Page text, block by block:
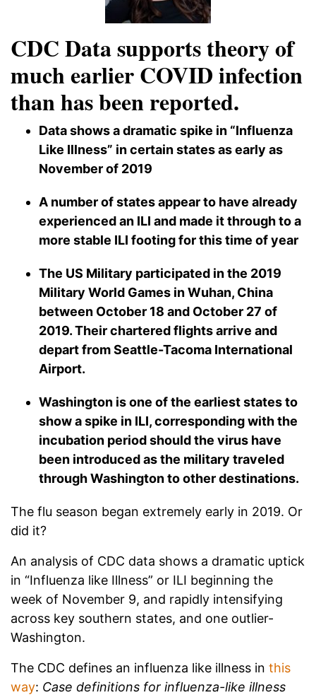
CDC Data supports theory of
much earlier COVID infection
than has been reported.
Data shows a dramatic spike in “Influenza
Like Illness” in certain states as early as
November of 2019
A number of states appear to have already
experienced an ILI and made it through to a
more stable ILI footing for this time of year
The US Military participated in the 2019
Military World Games in Wuhan, China
between October 18 and October 27 of
2019. Their chartered flights arrive and
depart from Seattle-Tacoma International
Airport.
Washington is one of the earliest states to
show a spike in ILI, corresponding with the
incubation period should the virus have
been introduced as the military traveled
through Washington to other destinations.
The flu season began extremely early in 2019. Or
did it?
An analysis of CDC data shows a dramatic uptick
in “Influenza like Illness” or ILI beginning the
week of November 9, and rapidly intensifying
across key southern states, and one outlier-
Washington.
The CDC defines an influenza like illness in this
way: Case definitions for influenza-like illness